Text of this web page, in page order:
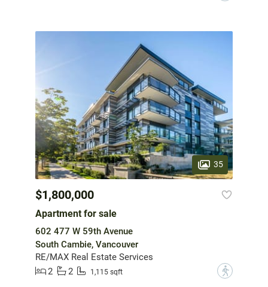
35
$1,800,000
Apartment for sale
602 477 W 59th Avenue
South Cambie, Vancouver
RE/MAX Real Estate Services
2
2 1,115 sqft ?